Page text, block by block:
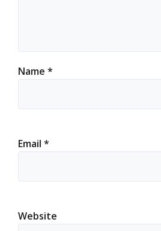
Name *
Email *
Website